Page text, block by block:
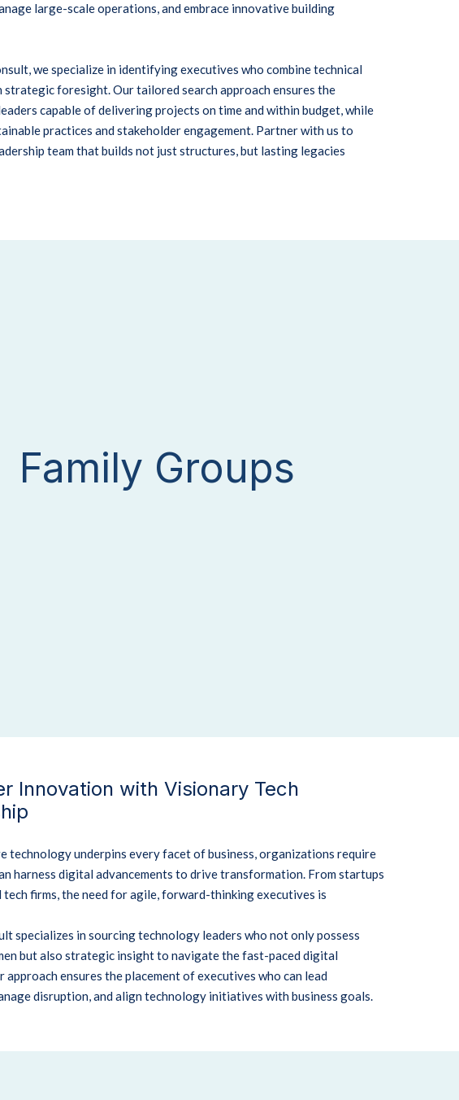
large-scale operations, and embrace innovative building
we specialize in identifying executives who combine technical
strategic foresight.Our tailored search approach ensures the
capable of delivering projects on time and within budget, while
practices and stakeholder engagement. Partner with us to
team that builds not just structures, but lasting legacies
Family Groups
Innovation with Visionary Tech
technology underpins every facet of business, organizations require
harness digital advancements to drive transformation. From startups
tech firms, the need for agile, forward-thinking executives is
specializes in sourcing technology leaders who not only possess
but also strategic insight to navigate the fast-paced digital
approach ensures the placement of executives who can lead
disruption, and align technology initiatives with business goals.